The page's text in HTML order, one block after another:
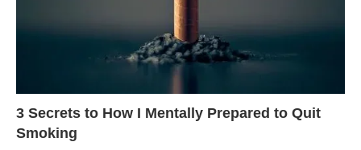
3 Secrets to How I Mentally Prepared to Quit
Smoking